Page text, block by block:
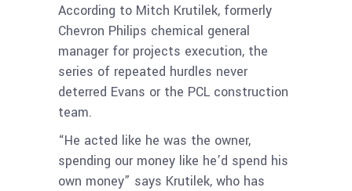
According to Mitch Krutilek, formerly
Chevron Philips chemical general
manager for projects execution, the
series of repeated hurdles never
deterred Evans or the PCL construction
team.
“He acted like he was the owner,
spending our money like he’d spend his
own money” says Krutilek, who has